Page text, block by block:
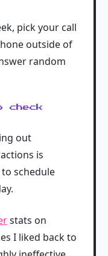
pick your call
outside of
random
check
out
is
schedule
stats on
I liked back to